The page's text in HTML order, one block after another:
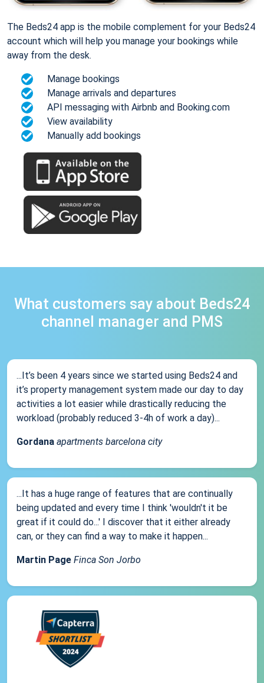
The Beds24 app is the mobile complement for your Beds24
account which will help you manage your bookings while
away from the desk.
Manage bookings
Manage arrivals and departures
API messaging with Airbnb and Booking.com
View availability
Manually add bookings
What customers say about Beds24
channel manager and PMS
...It’s been 4 years since we started using Beds24 and
it’s property management system made our day to day
activities a lot easier while drastically reducing the
workload (probably reduced 3-4h of work a day)...
Gordana apartments barcelona city
...It has a huge range of features that are continually
being updated and every time I think 'wouldn't it be
great if it could do...' I discover that it either already
can, or they can find a way to make it happen...
Martin Page Finca Son Jorbo